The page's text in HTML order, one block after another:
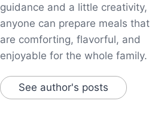
guidance and a little creativity,
anyone can prepare meals that
are comforting, flavorful, and
enjoyable for the whole family.
See author's posts